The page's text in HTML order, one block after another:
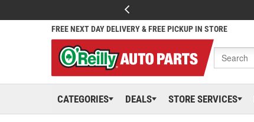
FREE NEXT DAY DELIVERY & FREE PICKUP IN STORE
CATEGORIES DEALS STORE SERVICES